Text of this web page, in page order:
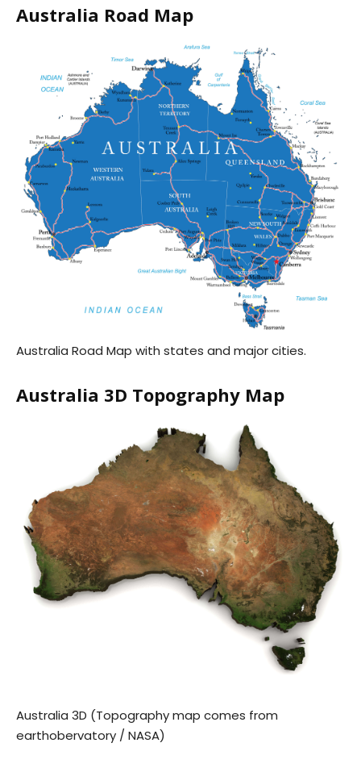
Australia Road Map
Australia Road Map with states and major cities.
Australia 3D Topography Map
Australia 3D (Topography map comes from
earthobervatory / NASA)